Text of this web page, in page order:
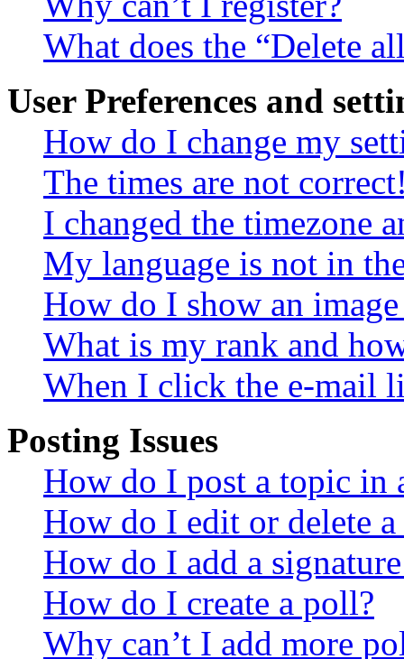
What does the “Delete
User Preferences and
How do I change my
The times are not
I changed the timezone
My language is not in
How do I show an
What is my rank and
When I click the e-mail
Posting Issues
How do I post a topic in
How do I edit or delete a
How do I add a
How do I create a poll?
Why can’t I add more